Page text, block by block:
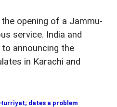
opening of a Jammu-
service. India and
announcing the
in Karachi and
dates a problem